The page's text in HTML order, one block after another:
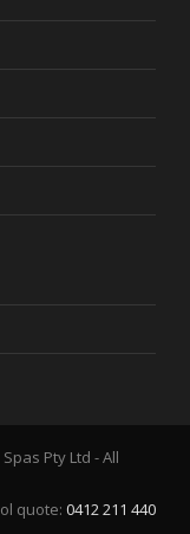
Pty Ltd - All
quote: 0412 211 440